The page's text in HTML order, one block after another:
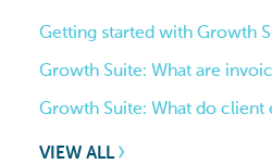
Getting started with Growth
Growth Suite: What are
Growth Suite: What do client
VIEW ALL